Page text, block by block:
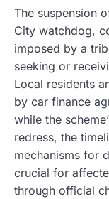
The suspension
City watchdog,
imposed by a
seeking or
Local residents
by car finance
while the
redress, the
mechanisms for
crucial for
through official